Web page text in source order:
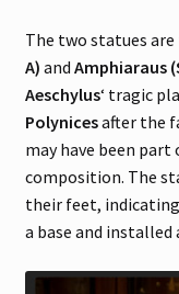
The two statues
A) and Amphiaraus
Aeschylus‘ tragic
Polynicesafter the
may have been
composition. The
their feet,
a base and